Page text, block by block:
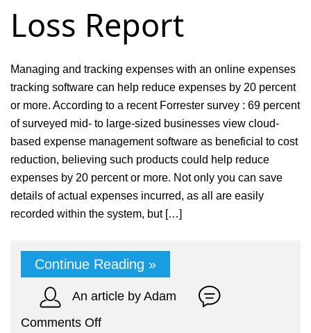
Loss Report
Managing and tracking expenses with an online expenses
tracking software can help reduce expenses by 20 percent
or more. According to a recent Forrester survey : 69 percent
of surveyed mid- to large-sized businesses view cloud-
based expense management software as beneficial to cost
reduction, believing such products could help reduce
expenses by 20 percent or more. Not only you can save
details of actual expenses incurred, as all are easily
recorded within the system, but […]
Continue Reading »
An article by Adam
Comments Offon